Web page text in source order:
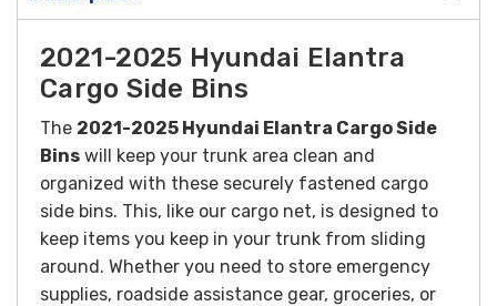
2021-2025 Hyundai Elantra
Cargo Side Bins
The 2021-2025 Hyundai Elantra Cargo Side
Bins will keep your trunk area clean and
organized with these securely fastened cargo
side bins. This, like our cargo net, is designed to
keep items you keep in your trunk from sliding
around. Whether you need to store emergency
supplies, roadside assistance gear, groceries, or